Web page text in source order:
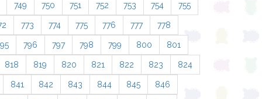
749 750 751 752 753 754 755
773 774 775 776 777 778
796 797 798 799 800 801
818 819 820 821 822 823 824
841 842 843 844 845 846